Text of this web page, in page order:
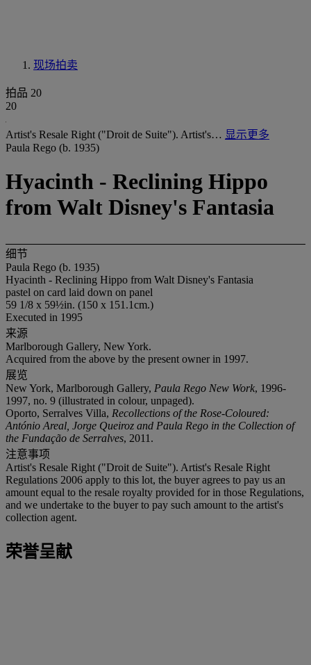
现场拍卖
拍品 20
20
Artist's Resale Right ("Droit de Suite"). Artist's… 显示更多
Paula Rego (b. 1935)
Hyacinth - Reclining Hippo
from Walt Disney's Fantasia
细节
Paula Rego (b. 1935)
Hyacinth - Reclining Hippo from Walt Disney's Fantasia
pastel on card laid down on panel
59 1/8 x 59½in. (150 x 151.1cm.)
Executed in 1995
来源
Marlborough Gallery, New York.
Acquired from the above by the present owner in 1997.
展览
New York, Marlborough Gallery, Paula Rego New Work, 1996-
1997, no. 9 (illustrated in colour, unpaged).
Oporto, Serralves Villa, Recollections of the Rose-Coloured:
António Areal, Jorge Queiroz and Paula Rego in the Collection of
the Fundação de Serralves, 2011.
注意事项
Artist's Resale Right ("Droit de Suite"). Artist's Resale Right
Regulations 2006 apply to this lot, the buyer agrees to pay us an
amount equal to the resale royalty provided for in those Regulations,
and we undertake to the buyer to pay such amount to the artist's
collection agent.
荣誉呈献